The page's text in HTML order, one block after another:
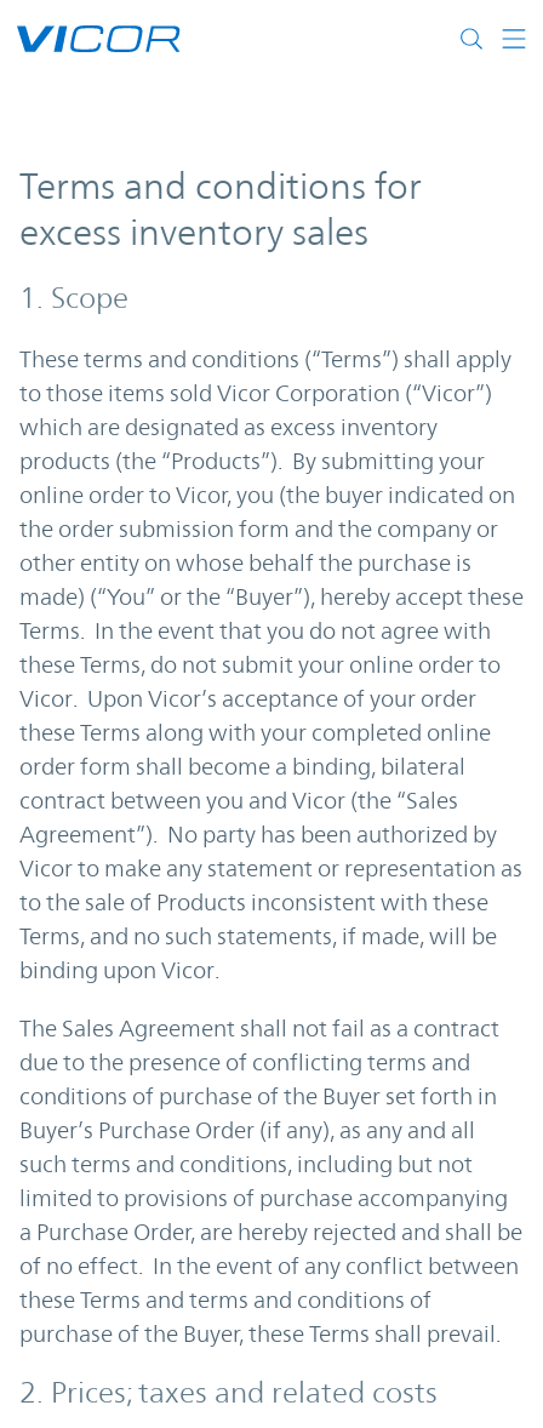
Terms and conditions for
excess inventory sales
1. Scope
These terms and conditions (“Terms”) shall apply
to those items sold Vicor Corporation (“Vicor”)
which are designated as excess inventory
products (the “Products”). By submitting your
online order to Vicor, you (the buyer indicated on
the order submission form and the company or
other entity on whose behalf the purchase is
made) (“You” or the “Buyer”), hereby accept these
Terms. In the event that you do not agree with
these Terms, do not submit your online order to
Vicor. Upon Vicor’s acceptance of your order
these Terms along with your completed online
order form shall become a binding, bilateral
contract between you and Vicor (the “Sales
Agreement”). No party has been authorized by
Vicor to make any statement or representation as
to the sale of Products inconsistent with these
Terms, and no such statements, if made, will be
binding upon Vicor.
The Sales Agreement shall not fail as a contract
due to the presence of conflicting terms and
conditions of purchase of the Buyer set forth in
Buyer’s Purchase Order (if any), as any and all
such terms and conditions, including but not
limited to provisions of purchase accompanying
a Purchase Order, are hereby rejected and shall be
of no effect. In the event of any conflict between
these Terms and terms and conditions of
purchase of the Buyer, these Terms shall prevail.
2. Prices; taxes and related costs